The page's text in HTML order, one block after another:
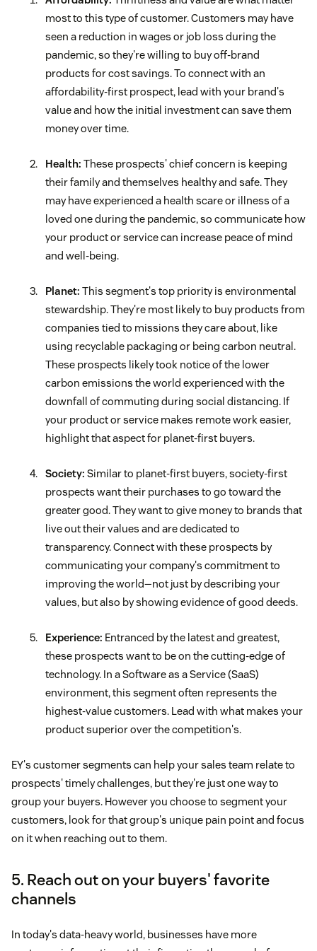
most to this type of customer. Customers may have
seen a reduction in wages or job loss during the
pandemic, so they're willing to buy off-brand
products for cost savings. To connect with an
affordability-first prospect, lead with your brand's
value and how the initial investment can save them
money over time.
Health: These prospects' chief concern is keeping
their family and themselves healthy and safe. They
may have experienced a health scare or illness of a
loved one during the pandemic, so communicate how
your product or service can increase peace of mind
and well-being.
Planet: This segment's top priority is environmental
stewardship. They're most likely to buy products from
companies tied to missions they care about, like
using recyclable packaging or being carbon neutral.
These prospects likely took notice of the lower
carbon emissions the world experienced with the
downfall of commuting during social distancing. If
your product or service makes remote work easier,
highlight that aspect for planet-first buyers.
Society: Similar to planet-first buyers, society-first
prospects want their purchases to go toward the
greater good. They want to give money to brands that
live out their values and are dedicated to
transparency. Connect with these prospects by
communicating your company's commitment to
improving the world—not just by describing your
values, but also by showing evidence of good deeds.
Experience: Entranced by the latest and greatest,
these prospects want to be on the cutting-edge of
technology. In a Software as a Service (SaaS)
environment, this segment often represents the
highest-value customers. Lead with what makes your
product superior over the competition's.
EY's customer segments can help your sales team relate to
prospects' timely challenges, but they're just one way to
group your buyers. However you choose to segment your
customers, look for that group's unique pain point and focus
on it when reaching out to them.
5. Reach out on your buyers' favorite
channels
In today's data-heavy world, businesses have more